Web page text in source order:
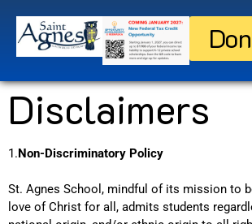
Disclaimers
1.Non-Discriminatory Policy
St. Agnes School, mindful of its mission to
love of Christ for all, admits students